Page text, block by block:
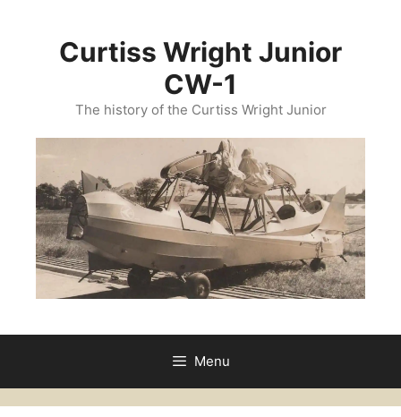
Curtiss Wright Junior
CW-1
The history of the Curtiss Wright Junior
Menu